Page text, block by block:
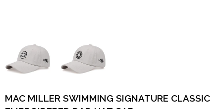
MAC MILLER SWIMMING SIGNATURE CLASSIC